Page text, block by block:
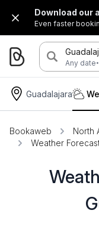
Download our
Even faster
Any date·
Guadalajara
Bookaweb North
Weather